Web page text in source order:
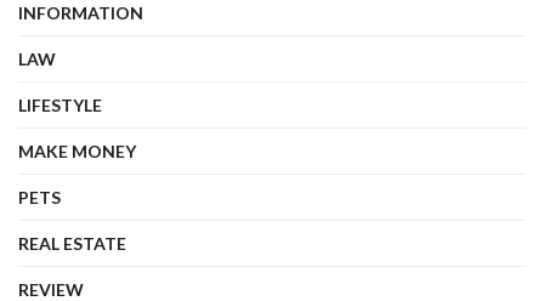
INFORMATION
LAW
LIFESTYLE
MAKE MONEY
PETS
REAL ESTATE
REVIEW